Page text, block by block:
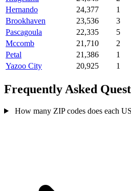
Hernando
24,377
1
Brookhaven
23,536
3
Pascagoula
22,335
5
Mccomb
21,710
2
Petal
21,386
1
Yazoo City
20,925 1
Frequently Asked
How many ZIP codes does each